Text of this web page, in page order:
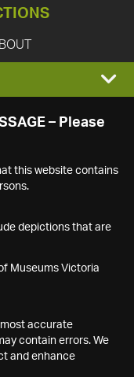
– Please
this website contains
depictions that are
Museums Victoria
accurate
contain errors. We
and enhance